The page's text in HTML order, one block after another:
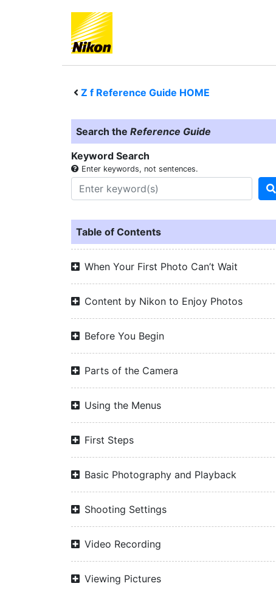
Z f Reference Guide HOME
Search the Reference Guide
Keyword Search
Enter keywords, not sentences.
Table of Contents
When Your First Photo Can’t Wait
Content by Nikon to Enjoy Photos
Before You Begin
Parts of the Camera
Using the Menus
First Steps
Basic Photography and Playback
Shooting Settings
Video Recording
Viewing Pictures